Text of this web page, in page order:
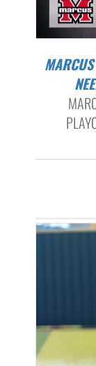
MARCUS TAKES GAME 1, LEAVES COPPELL